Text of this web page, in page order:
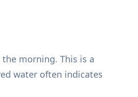
morning. This is a
water often indicates